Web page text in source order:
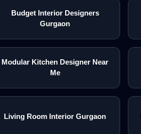
Budget Interior Designers
Gurgaon
Modular Kitchen Designer Near
Me
Living Room Interior Gurgaon